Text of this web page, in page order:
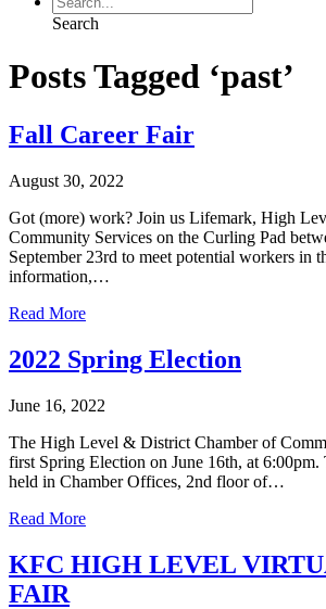
Search
Posts Tagged ‘past’
Fall Career Fair
August 30, 2022
Got (more) work? Join us Lifemark, High
Community Services on the Curling Pad
September 23rd to meet potential workers in
information,…
Read More
2022 Spring Election
June 16, 2022
The High Level & District Chamber of
first Spring Election on June 16th, at
held in Chamber Offices, 2nd floor of…
Read More
KFC HIGH LEVEL
FAIR